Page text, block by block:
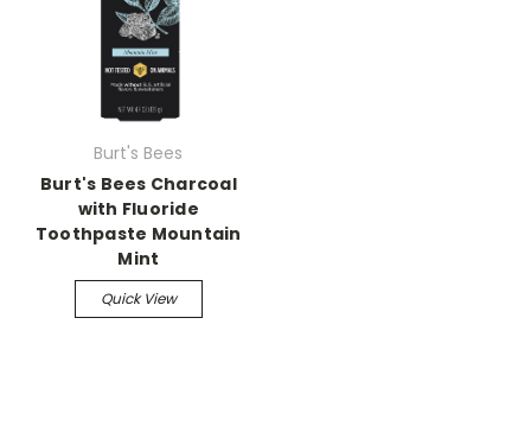
Burt's Bees
Burt's Bees Charcoal
with Fluoride
Toothpaste Mountain
Mint
Quick View